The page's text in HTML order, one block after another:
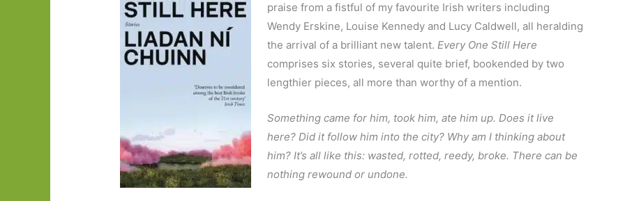
praise from a fistful of my favourite Irish writers including
Wendy Erskine, Louise Kennedy and Lucy Caldwell, all heralding
the arrival of a brilliant new talent. Every One Still Here
comprises six stories, several quite brief, bookended by two
lengthier pieces, all more than worthy of a mention.
Something came for him, took him, ate him up. Does it live
here? Did it follow him into the city? Why am I thinking about
him? It’s all like this: wasted, rotted, reedy, broke. There can be
nothing rewound or undone.